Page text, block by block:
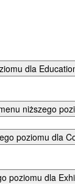
dla
niższego
poziomu dla
poziomu dla